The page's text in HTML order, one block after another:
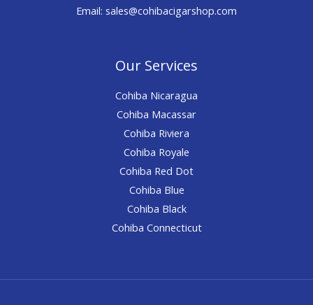
Email: sales@cohibacigarshop.com
Our Services
Cohiba Nicaragua
Cohiba Macassar
Cohiba Riviera
Cohiba Royale
Cohiba Red Dot
Cohiba Blue
Cohiba Black
Cohiba Connecticut